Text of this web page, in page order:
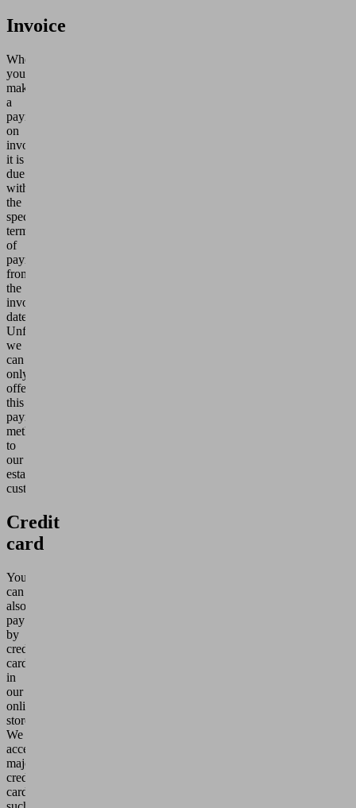
Invoice
When
you
make
a
payment
on
invoice,
it is
due
within
the
specified
term
of
payment
from
the
invoice
date.
Unfortunately,
we
can
only
offer
this
payment
method
to
our
established
customers.
Credit
card
You
can
also
pay
by
credit
card
in
our
online
store.
We
accept
major
credit
cards